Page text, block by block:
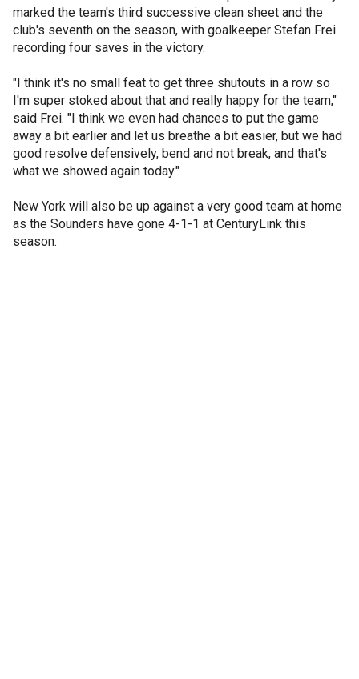
marked the team's third successive clean sheet and the
club's seventh on the season, with goalkeeper Stefan Frei
recording four saves in the victory.
"I think it's no small feat to get three shutouts in a row so
I'm super stoked about that and really happy for the team,"
said Frei. "I think we even had chances to put the game
away a bit earlier and let us breathe a bit easier, but we had
good resolve defensively, bend and not break, and that's
what we showed again today."
New York will also be up against a very good team at home
as the Sounders have gone 4-1-1 at CenturyLink this
season.